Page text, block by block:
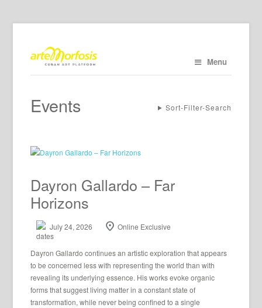
Menu
Events Sort-Filter-Search
Dayron Gallardo – Far
Horizons
July 24, 2026 Online Exclusive
Dayron Gallardo continues an artistic exploration that appears
to be concerned less with representing the world than with
revealing its underlying essence. His works evoke organic
forms that suggest living matter in a constant state of
transformation, while never being confined to a single